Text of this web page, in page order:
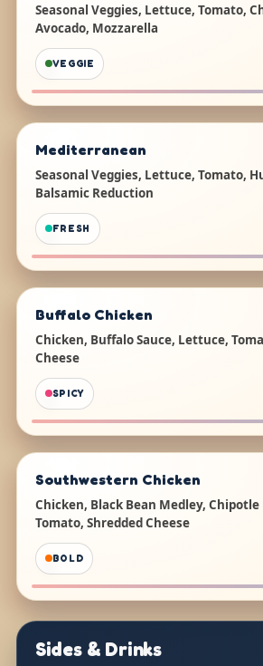
Seasonal Veggies, Lettuce, Tomato,
Avocado, Mozzarella
VEGGIE
Mediterranean
Seasonal Veggies, Lettuce, Tomato,
Balsamic Reduction
FRESH
Buffalo Chicken
Chicken, Buffalo Sauce, Lettuce,
Cheese
SPICY
Southwestern Chicken
Chicken, Black Bean Medley,
Tomato, Shredded Cheese
BOLD
Sides & Drinks